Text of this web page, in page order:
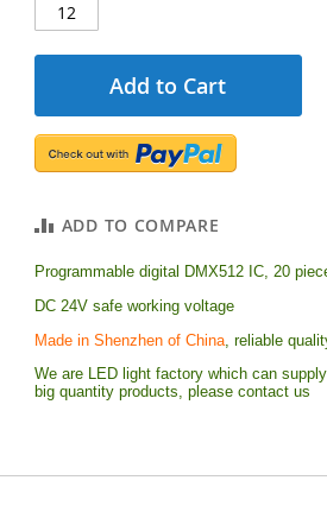
Add to Cart
ADD TO COMPARE
Programmable digital DMX512 IC, 20
DC 24V safe working voltage
Made in Shenzhen of China, reliable
We are LED light factory which can
big quantity products, please contact us